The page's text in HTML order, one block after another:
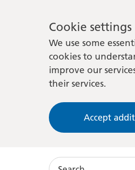
Cookie settings
We use some
cookies to
improve our
their services.
Accept
Search